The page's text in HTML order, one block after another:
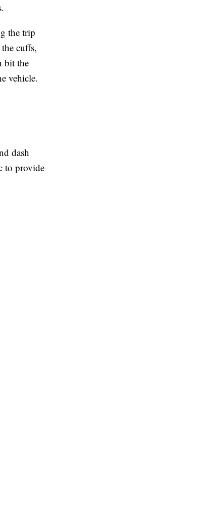
the trip
cuffs,
bit the
vehicle.
dash
to provide